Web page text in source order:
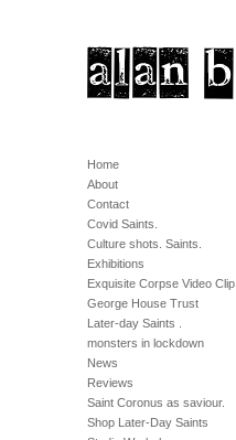
Home
About
Contact
Covid Saints.
Culture shots. Saints.
Exhibitions
Exquisite Corpse Video Clip
George House Trust
Later-day Saints .
monsters in lockdown
News
Reviews
Saint Coronus as saviour.
Shop Later-Day Saints